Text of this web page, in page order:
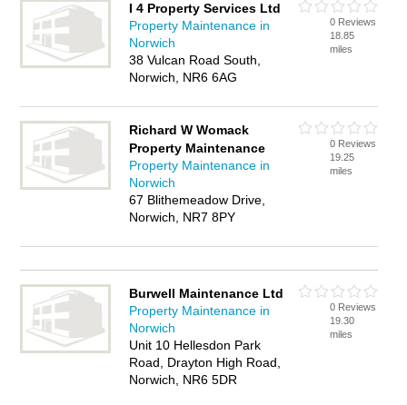
I 4 Property Services Ltd
Property Maintenance in
Norwich
38 Vulcan Road South,
Norwich, NR6 6AG
0 Reviews
18.85
miles
Richard W Womack
Property Maintenance
Property Maintenance in
Norwich
67 Blithemeadow Drive,
Norwich, NR7 8PY
0 Reviews
19.25
miles
Burwell Maintenance Ltd
Property Maintenance in
Norwich
Unit 10 Hellesdon Park
Road, Drayton High Road,
Norwich, NR6 5DR
0 Reviews
19.30
miles